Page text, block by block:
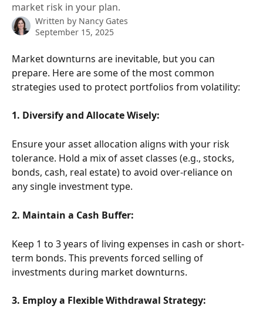
market risk in your plan.
Written by Nancy Gates
September 15, 2025
Market downturns are inevitable, but you can
prepare. Here are some of the most common
strategies used to protect portfolios from volatility:
1. Diversify and Allocate Wisely:
Ensure your asset allocation aligns with your risk
tolerance. Hold a mix of asset classes (e.g., stocks,
bonds, cash, real estate) to avoid over-reliance on
any single investment type.
2. Maintain a Cash Buffer:
Keep 1 to 3 years of living expenses in cash or short-
term bonds. This prevents forced selling of
investments during market downturns.
3. Employ a Flexible Withdrawal Strategy: